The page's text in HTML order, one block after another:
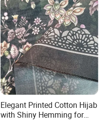
Elegant Printed Cotton Hijab
with Shiny Hemming for